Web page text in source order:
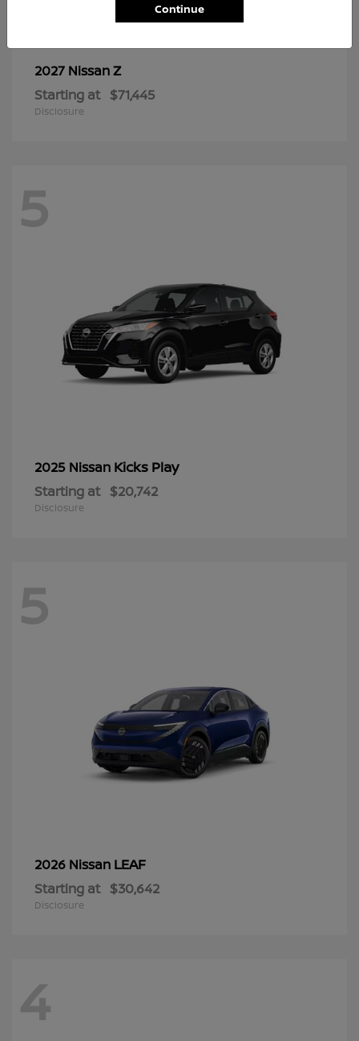
2027 NissanZ
Starting at $71,445
Disclosure
5
2025 Nissan Kicks Play
Starting at $20,742
Disclosure
5
2026 Nissan LEAF
Starting at $30,642
Disclosure
4
Continue